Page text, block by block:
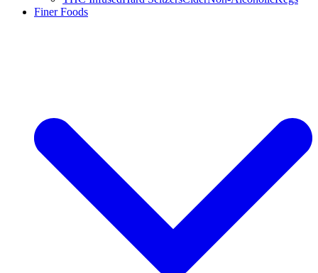
Finer Foods